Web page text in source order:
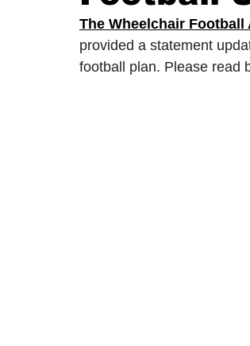
2024/25 Optegra Championship
The Wheelchair Football
provided a statement
football plan. Please read